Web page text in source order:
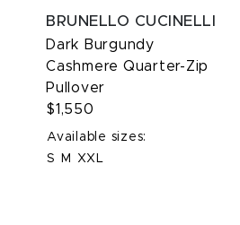
BRUNELLO CUCINELLI
Dark Burgundy
Cashmere Quarter-Zip
Pullover
$1,550
Available sizes:
S
M XXL